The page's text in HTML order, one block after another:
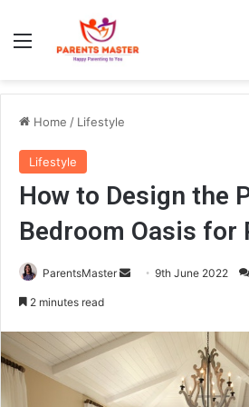
Home / Lifestyle
Lifestyle
How to Design the
Bedroom Oasis for
ParentsMaster
d
n
e
9th June 2022
2 minutes read